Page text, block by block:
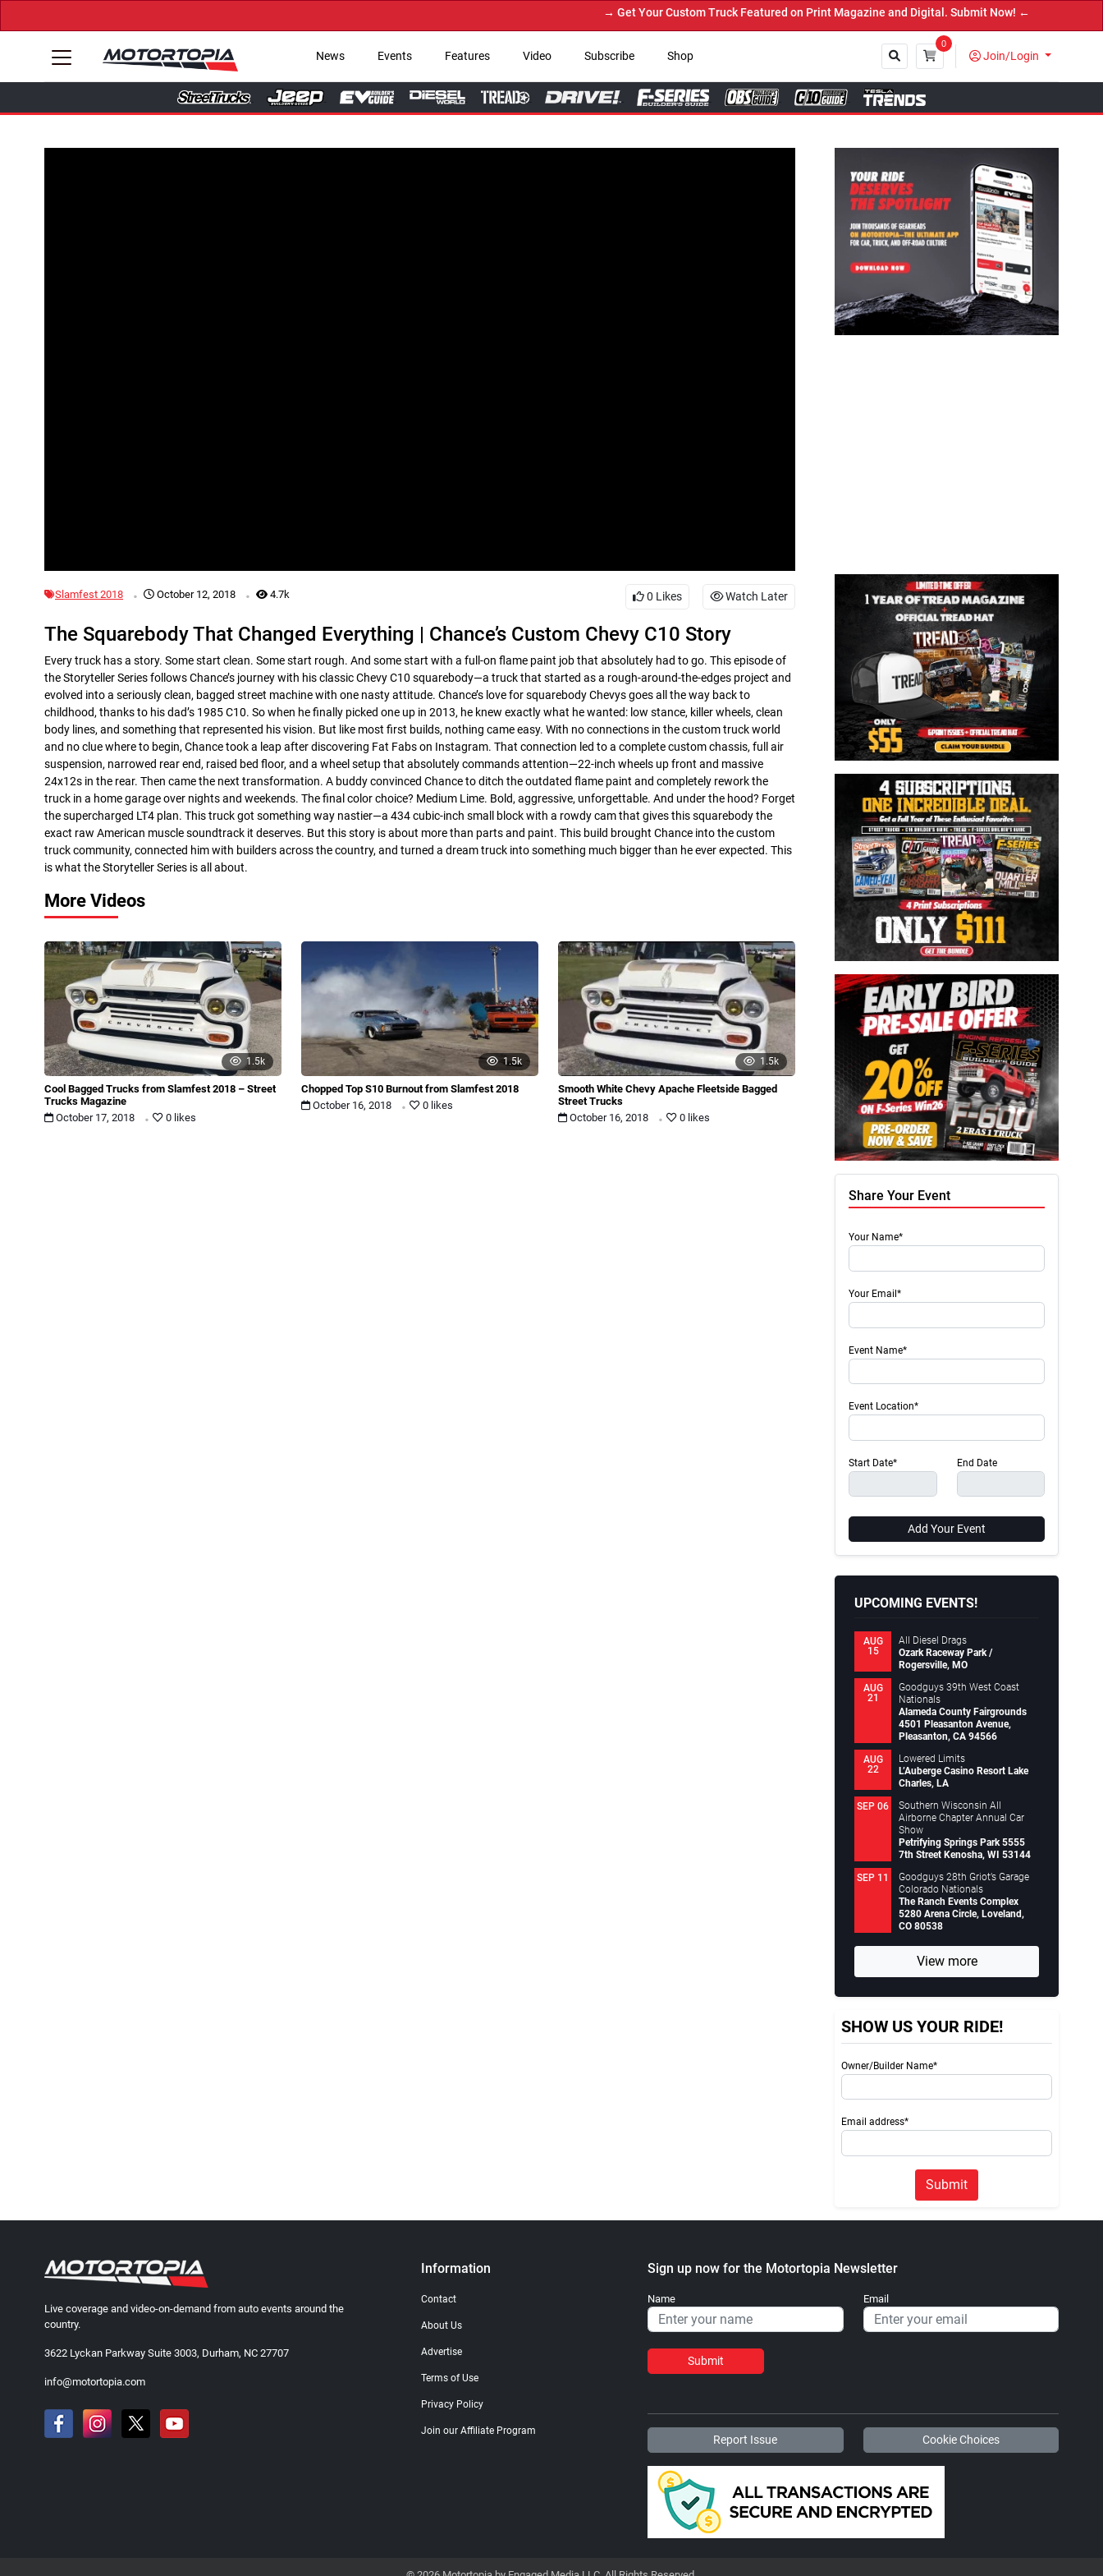
→ Get Your Custom Truck Featured on Print Magazine and Digital. Submit Now! ←
News Events Features Video Subscribe Shop
0
Join/Login
Close
Slamfest 2018 . October 12, 2018 . 4.7k Watch Later
0 Likes
The Squarebody That Changed Everything | Chance’s Custom Chevy C10 Story
Every truck has a story. Some start clean. Some start rough. And some start with a full-on flame paint job that absolutely had to go. This episode of
the Storyteller Series follows Chance’s journey with his classic Chevy C10 squarebody—a truck that started as a rough-around-the-edges project and
evolved into a seriously clean, bagged street machine with one nasty attitude. Chance’s love for squarebody Chevys goes all the way back to
childhood, thanks to his dad’s 1985 C10. So when he finally picked one up in 2013, he knew exactly what he wanted: low stance, killer wheels, clean
body lines, and something that represented his vision. But like most first builds, nothing came easy. With no connections in the custom truck world
and no clue where to begin, Chance took a leap after discovering Fat Fabs on Instagram. That connection led to a complete custom chassis, full air
suspension, narrowed rear end, raised bed floor, and a wheel setup that absolutely commands attention—22-inch wheels up front and massive
24x12s in the rear. Then came the next transformation. A buddy convinced Chance to ditch the outdated flame paint and completely rework the
truck in a home garage over nights and weekends. The final color choice? Medium Lime. Bold, aggressive, unforgettable. And under the hood? Forget
the supercharged LT4 plan. This truck got something way nastier—a 434 cubic-inch small block with a rowdy cam that gives this squarebody the
exact raw American muscle soundtrack it deserves. But this story is about more than parts and paint. This build brought Chance into the custom
truck community, connected him with builders across the country, and turned a dream truck into something much bigger than he ever expected. This
is what the Storyteller Series is all about.
More Videos
1.5k
Cool Bagged Trucks from Slamfest 2018 – Street
Trucks Magazine
October 17, 2018
. 0 likes
1.5k
Chopped Top S10 Burnout from Slamfest 2018
October 16, 2018
. 0 likes
1.5k
Smooth White Chevy Apache Fleetside Bagged
Street Trucks
October 16, 2018
. 0 likes
Share Your Event
Your Name*
Your Email*
Event Name*
Event Location*
Start Date* End Date
Add Your Event
UPCOMING EVENTS!
AUG
15
All Diesel Drags
Ozark Raceway Park /
Rogersville, MO
AUG
21
Goodguys 39th West Coast
Nationals
Alameda County Fairgrounds
4501 Pleasanton Avenue,
Pleasanton, CA 94566
AUG
22
Lowered Limits
L’Auberge Casino Resort Lake
Charles, LA
SEP 06
Southern Wisconsin All
Airborne Chapter Annual Car
Show
Petrifying Springs Park 5555
7th Street Kenosha, WI 53144
SEP 11
Goodguys 28th Griot’s Garage
Colorado Nationals
The Ranch Events Complex
5280 Arena Circle, Loveland,
CO 80538
View more
SHOW US YOUR RIDE!
Owner/Builder Name*
Email address*
Submit
Live coverage and video-on-demand from auto events around the
country.
3622 Lyckan Parkway Suite 3003, Durham, NC 27707
info@motortopia.com
Information
Contact
About Us
Advertise
Terms of Use
Privacy Policy
Join our Affiliate Program
Sign up now for the Motortopia Newsletter
Name Email
Submit
Report Issue Cookie Choices